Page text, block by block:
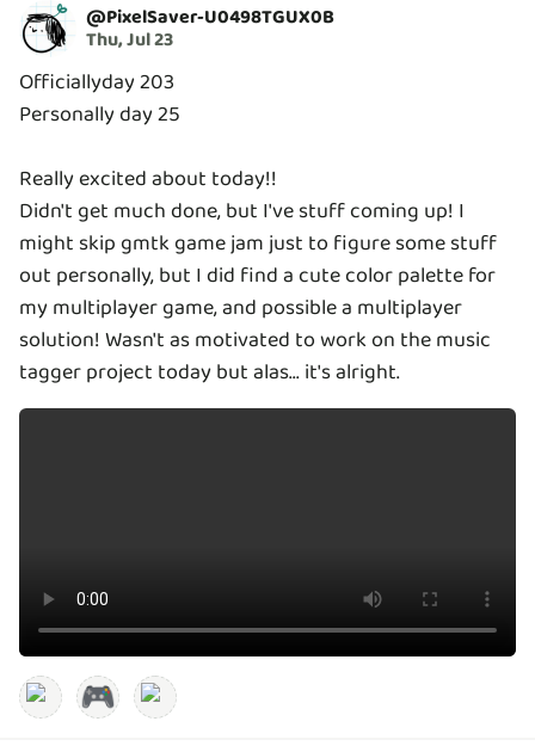
@PixelSaver-U0498TGUX0B
Thu, Jul 23
Officiallyday 203
Personally day 25
Really excited about today!!
Didn't get much done, but I've stuff coming up! I
might skip gmtk game jam just to figure some stuff
out personally, but I did find a cute color palette for
my multiplayer game, and possible a multiplayer
solution! Wasn't as motivated to work on the music
tagger project today but alas... it's alright.
🎮